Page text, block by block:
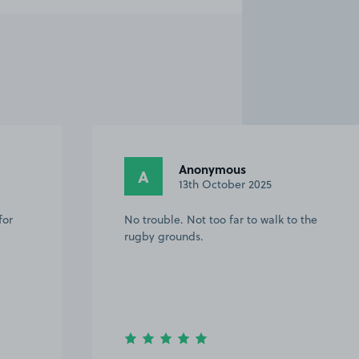
A Anonymous
13th October 2025
No trouble. Not too far to walk to the
rugby grounds.